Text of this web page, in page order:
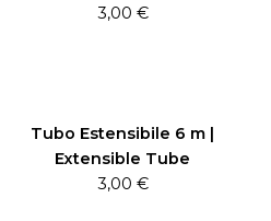
3,00 €
Tubo Estensibile 6 m |
Extensible Tube
3,00 €